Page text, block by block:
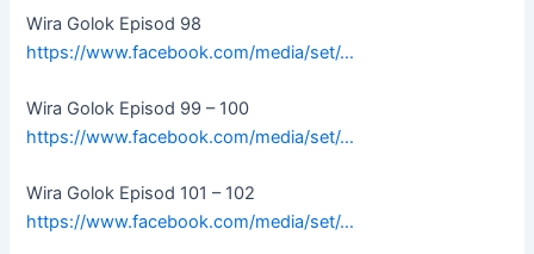
Wira Golok Episod 98
https://www.facebook.com/media/set/…
Wira Golok Episod 99 – 100
https://www.facebook.com/media/set/…
Wira Golok Episod 101 – 102
https://www.facebook.com/media/set/…